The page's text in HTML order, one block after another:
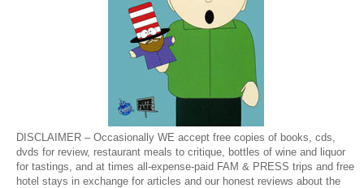
DISCLAIMER – Occasionally WE accept free copies of books, cds,
dvds for review, restaurant meals to critique, bottles of wine and liquor
for tastings, and at times all-expense-paid FAM & PRESS trips and free
hotel stays in exchange for articles and our honest reviews about the